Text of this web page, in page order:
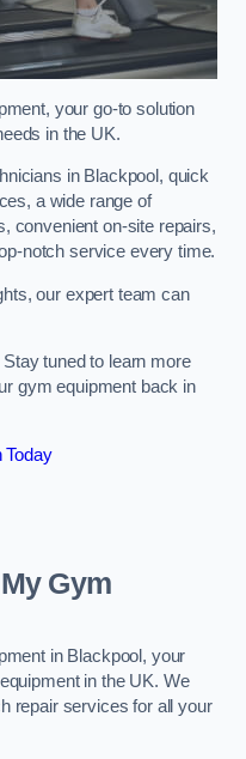
your go-to solution
in the UK.
in Blackpool, quick
a wide range of
convenient on-site repairs,
notch service every time.
our expert team can
tuned to learn more
gym equipment back in
Today
Gym
in Blackpool, your
in the UK. We
repair services for all your